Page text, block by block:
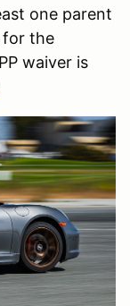
one parent
for the
waiver is